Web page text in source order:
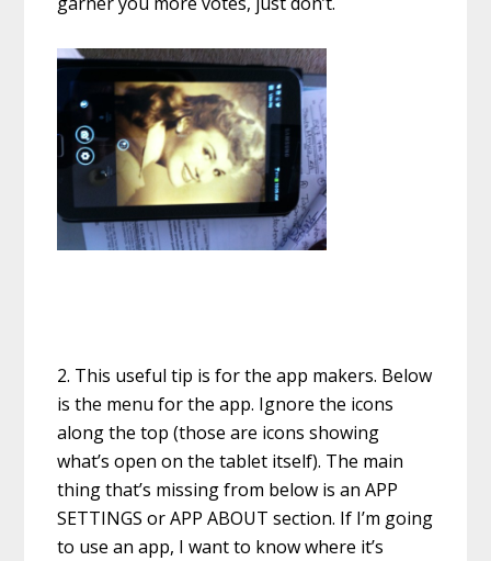
2. This useful tip is for the app makers. Below
is the menu for the app. Ignore the icons
along the top (those are icons showing
what’s open on the tablet itself). The main
thing that’s missing from below is an APP
SETTINGS or APP ABOUT section. If I’m going
to use an app, I want to know where it’s